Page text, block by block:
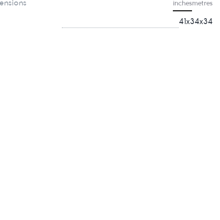
inchesmetres
41x34x34